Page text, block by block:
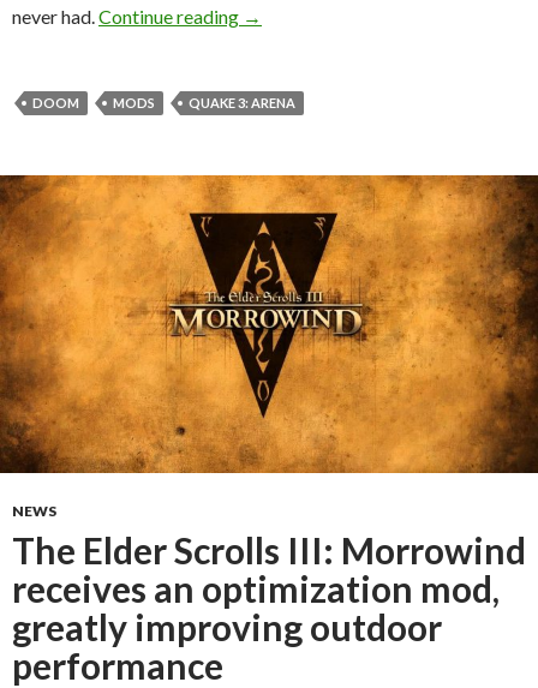
never had. Continue reading Hunter’s Moon is a total
→
DOOM MODS QUAKE 3: ARENA
NEWS
The Elder Scrolls III: Morrowind
receives an optimization mod,
greatly improving outdoor
performance